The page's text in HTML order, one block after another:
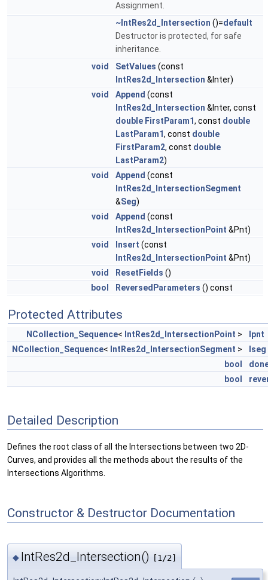
Assignment.
~IntRes2d_Intersection ()=default
Destructor is protected, for safe
inheritance.
void
SetValues (const
IntRes2d_Intersection &Inter)
void
Append (const
IntRes2d_Intersection &Inter, const
double FirstParam1, const double
LastParam1, const double
FirstParam2, const double
LastParam2)
void
Append (const
IntRes2d_IntersectionSegment
&Seg)
void
Append (const
IntRes2d_IntersectionPoint &Pnt)
void
Insert (const
IntRes2d_IntersectionPoint &Pnt)
void
ResetFields ()
bool
ReversedParameters () const
Protected Attributes
NCollection_Sequence< IntRes2d_IntersectionPoint >
lpnt
NCollection_Sequence< IntRes2d_IntersectionSegment >
lseg
bool
bool
Detailed Description
Defines the root class of all the Intersections between two 2D-
Curves, and provides all the methods about the results of the
Intersections Algorithms.
Constructor & Destructor Documentation
◆ IntRes2d_Intersection() [1/2]